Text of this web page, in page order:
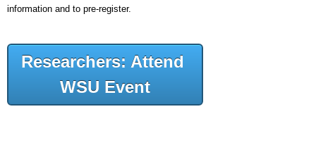
information and to pre-register.
Researchers: Attend
WSU Event